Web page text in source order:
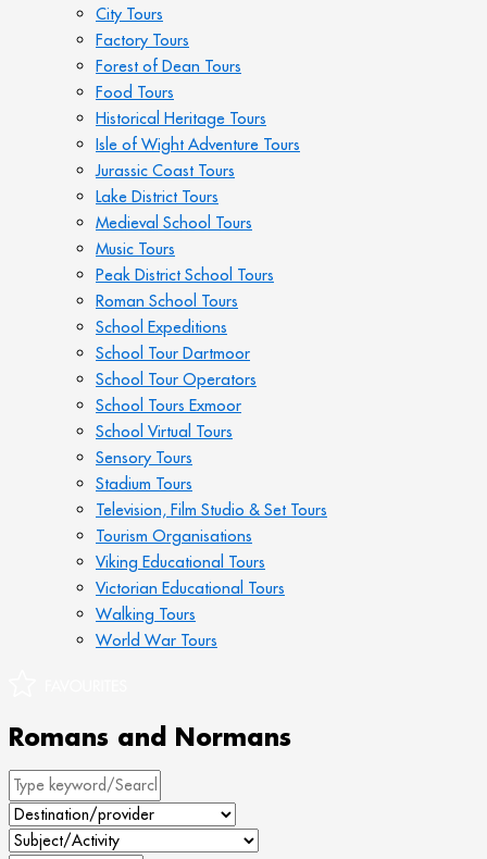
City Tours
Factory Tours
Forest of Dean Tours
Food Tours
Historical Heritage Tours
Isle of Wight Adventure Tours
Jurassic Coast Tours
Lake District Tours
Medieval School Tours
Music Tours
Peak District School Tours
Roman School Tours
School Expeditions
School Tour Dartmoor
School Tour Operators
School Tours Exmoor
School Virtual Tours
Sensory Tours
Stadium Tours
Television, Film Studio & Set Tours
Tourism Organisations
Viking Educational Tours
Victorian Educational Tours
Walking Tours
World War Tours
Romans and Normans